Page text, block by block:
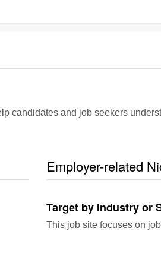
candidates and job seekers
Employer-related
Target by Industry or
This job site focuses on